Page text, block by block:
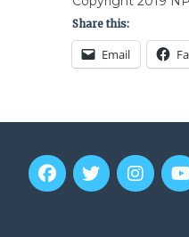
Share this:
Email